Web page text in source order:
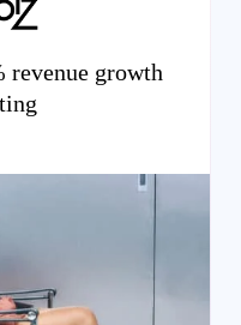
revenue growth